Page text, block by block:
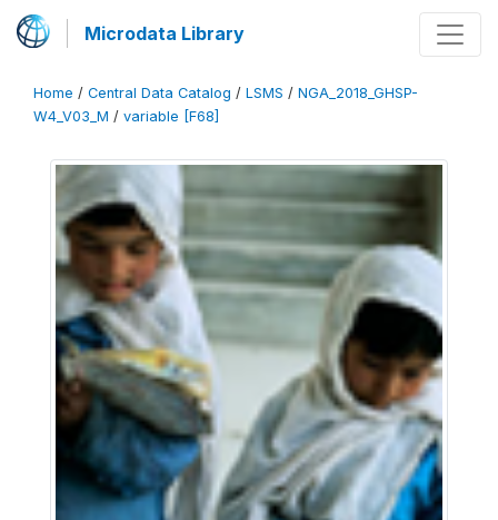
Microdata Library
Home / Central Data Catalog / LSMS / NGA_2018_GHSP-
W4_V03_M / variable [F68]